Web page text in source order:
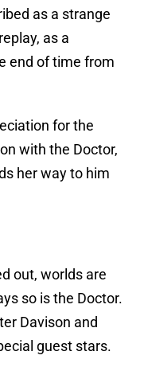
as a strange
as a
end of time from
for the
with the Doctor,
her way to him
out, worlds are
so is the Doctor.
Davison and
guest stars.